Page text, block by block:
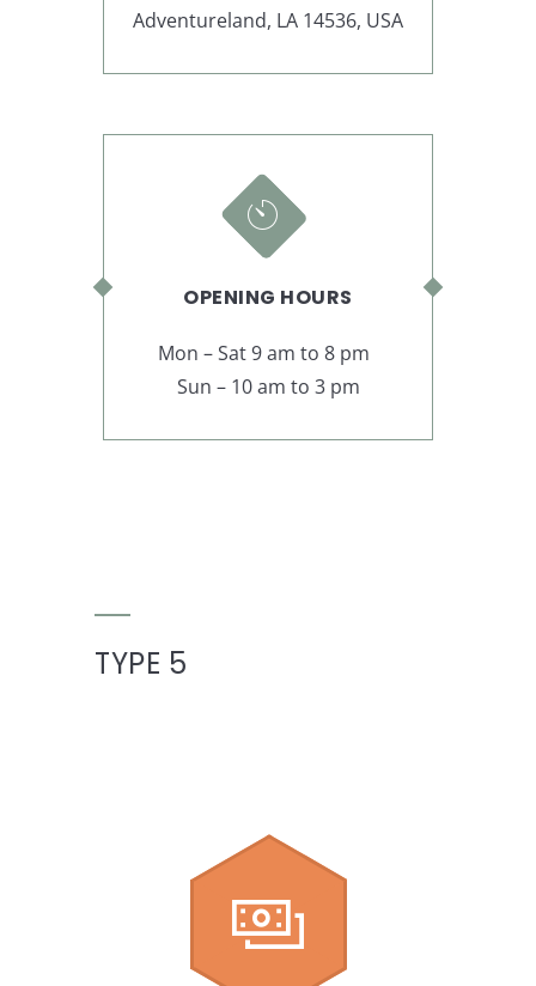
Adventureland, LA 14536, USA
OPENING HOURS
Mon – Sat 9 am to 8 pm
Sun – 10 am to 3 pm
TYPE 5